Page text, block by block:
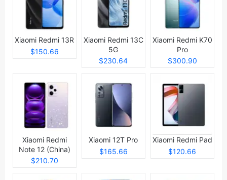
Xiaomi Redmi 13R
$150.66
Xiaomi Redmi 13C
5G
$230.64
Xiaomi Redmi K70
Pro
$300.90
Xiaomi Redmi
Note 12 (China)
$210.70
Xiaomi 12T Pro
$165.66
Xiaomi Redmi Pad
$120.66